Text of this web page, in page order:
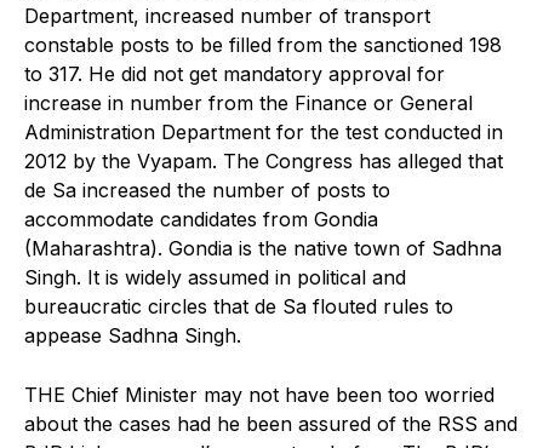
Department, increased number of transport
constable posts to be filled from the sanctioned 198
to 317. He did not get mandatory approval for
increase in number from the Finance or General
Administration Department for the test conducted in
2012 by the Vyapam. The Congress has alleged that
de Sa increased the number of posts to
accommodate candidates from Gondia
(Maharashtra). Gondia is the native town of Sadhna
Singh. It is widely assumed in political and
bureaucratic circles that de Sa flouted rules to
appease Sadhna Singh.
THE Chief Minister may not have been too worried
about the cases had he been assured of the RSS and